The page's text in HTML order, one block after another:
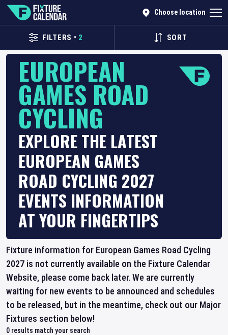
Choose location
FILTERS • 2 SORT
EUROPEAN
GAMES ROAD
CYCLING
EXPLORE THE LATEST
EUROPEAN GAMES
ROAD CYCLING 2027
EVENTS INFORMATION
AT YOUR FINGERTIPS
Fixture information for European Games Road Cycling
2027 is not currently available on the Fixture Calendar
Website, please come back later. We are currently
waiting for new events to be announced and schedules
to be released, but in the meantime, check out our Major
Fixtures section below!
0 results match your search